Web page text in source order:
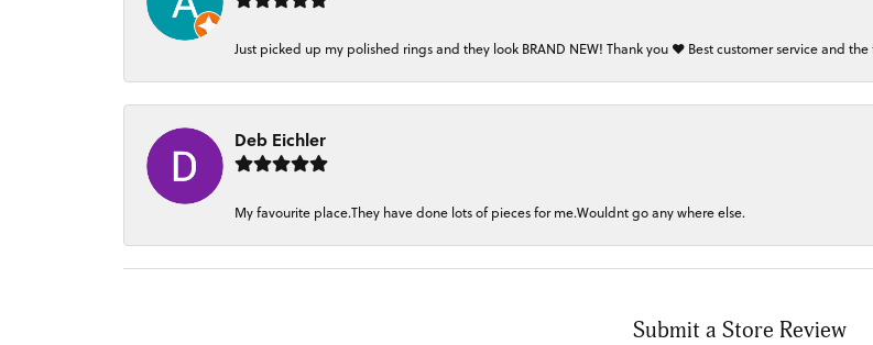
Just picked up my polished rings and they look BRAND NEW! Thank you ❤️ Best customer service and
Deb Eichler
My favourite place.They have done lots of pieces for me.Wouldnt go any where else.
Submit a Store Review